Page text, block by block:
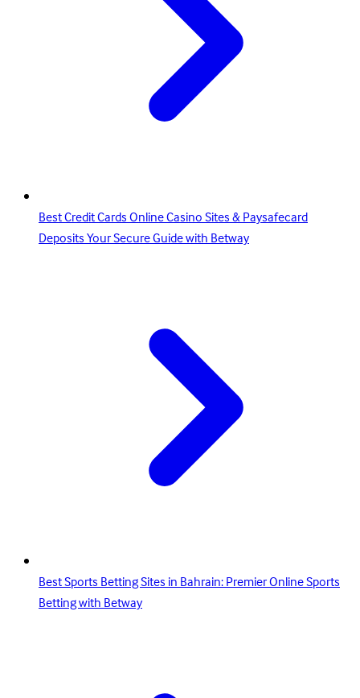
Best Credit Cards Online Casino Sites & Paysafecard
Deposits Your Secure Guide with Betway
Best Sports Betting Sites in Bahrain: Premier Online Sports
Betting with Betway